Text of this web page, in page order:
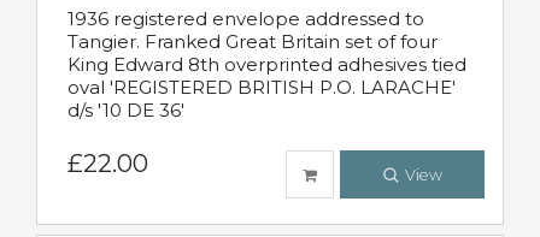
1936 registered envelope addressed to
Tangier. Franked Great Britain set of four
King Edward 8th overprinted adhesives tied
oval 'REGISTERED BRITISH P.O. LARACHE'
d/s '10 DE 36'
£22.00 View